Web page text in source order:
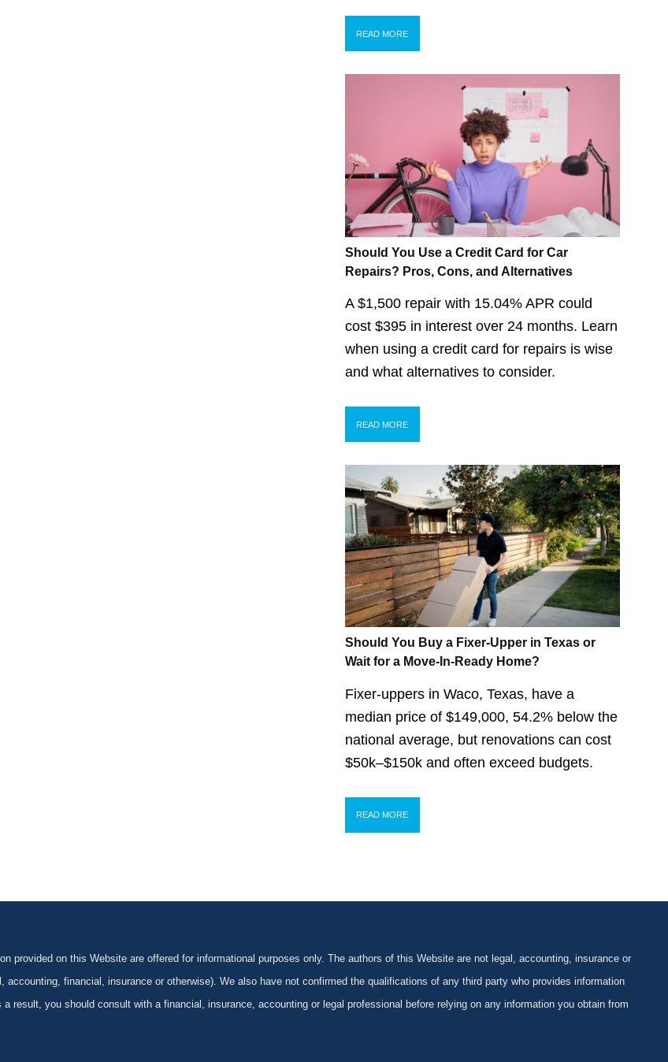
READ MORE
Should You Use a Credit Card for Car
Repairs? Pros, Cons, and Alternatives
A $1,500 repair with 15.04% APR could
cost $395 in interest over 24 months. Learn
when using a credit card for repairs is wise
and what alternatives to consider.
READ MORE
Should You Buy a Fixer-Upper in Texas or
Wait for a Move-In-Ready Home?
Fixer-uppers in Waco, Texas, have a
median price of $149,000, 54.2% below the
national average, but renovations can cost
$50k–$150k and often exceed budgets.
READ MORE
provided on this Website are offered for informational purposes only. The authors of this Website are not legal, accounting, insurance or
financial, insurance or otherwise). We also have not confirmed the qualifications of any third party who provides information
you should consult with a financial, insurance, accounting or legal professional before relying on any information you obtain from